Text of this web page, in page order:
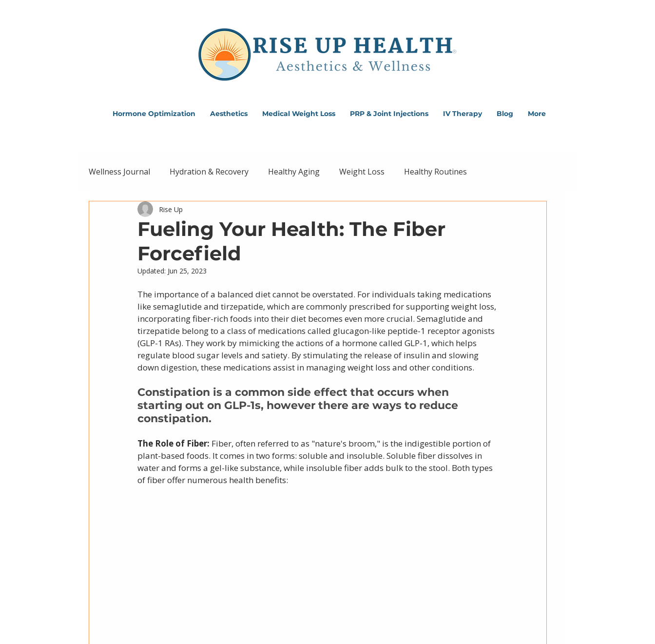
Hormone Optimization Aesthetics Medical Weight Loss PRP & Joint Injections IV Therapy Blog More
Wellness Journal Hydration & Recovery Healthy Aging Weight Loss Healthy Routines
Intentional Living
Fueling Your Health: The Fiber
Forcefield
Rise Up
Updated: Jun 25, 2023
The importance of a balanced diet cannot be overstated. For individuals taking medications
like semaglutide and tirzepatide, which are commonly prescribed for supporting weight loss,
incorporating fiber-rich foods into their diet becomes even more crucial. Semaglutide and
tirzepatide belong to a class of medications called glucagon-like peptide-1 receptor agonists
(GLP-1 RAs). They work by mimicking the actions of a hormone called GLP-1, which helps
regulate blood sugar levels and satiety. By stimulating the release of insulin and slowing
down digestion, these medications assist in managing weight loss and other conditions.
Constipation is a common side effect that occurs when
starting out on GLP-1s, however there are ways to reduce
constipation.
The Role of Fiber: Fiber, often referred to as "nature's broom," is the indigestible portion of
plant-based foods. It comes in two forms: soluble and insoluble. Soluble fiber dissolves in
water and forms a gel-like substance, while insoluble fiber adds bulk to the stool. Both types
of fiber offer numerous health benefits: